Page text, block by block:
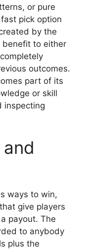
or pure
pick option
by the
benefit to either
outcomes.
part of its
or skill
inspecting
ways to win,
give players
payout. The
to anybody
plus the